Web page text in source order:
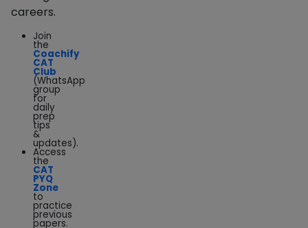
careers.
Join
the
Coachify
CAT
Club
(WhatsApp
group
for
daily
prep
tips
&
updates).
Access
the
CAT
PYQ
Zone
to
practice
previous
papers.